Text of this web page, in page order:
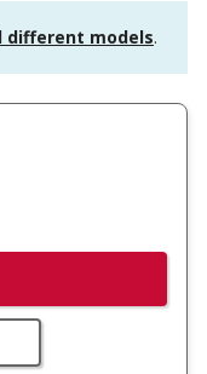
different models.